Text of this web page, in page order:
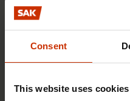
Consent
This website uses cookies
Finnish Post and
trade union for